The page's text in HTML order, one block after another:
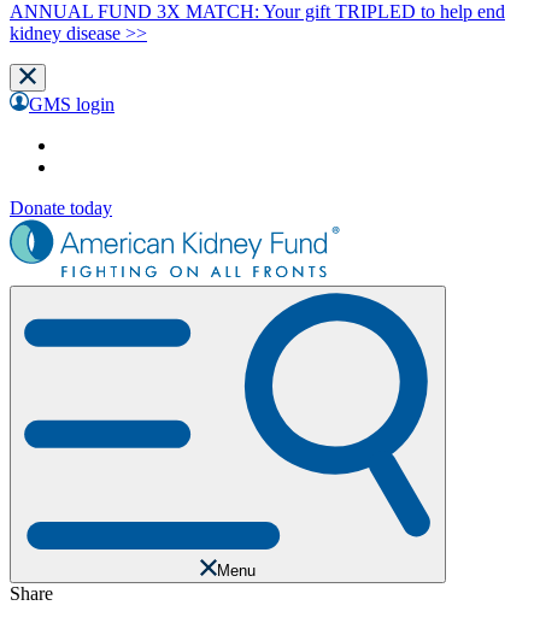
ANNUAL FUND 3X MATCH: Your gift TRIPLED to help end
kidney disease >>
GMS login
Donate today
Menu
Share